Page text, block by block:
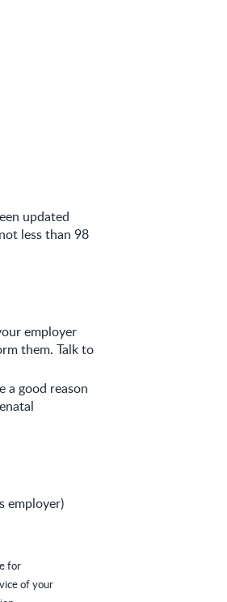
updated
less than 98
employer
them. Talk to
a good reason
employer)
for
of your